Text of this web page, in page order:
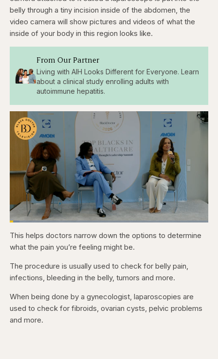
belly through a tiny incision inside of the abdomen, the
video camera will show pictures and videos of what the
inside of your body in this region looks like.
From Our Partner
Living with AIH Looks Different for Everyone. Learn
about a clinical study enrolling adults with
autoimmune hepatitis.
Pause
Skip
backward
5
Skip
forward
5
Unmute
Loaded:
5.07%
Captions
This helps doctors narrow down the options to determine
what the pain you’re feeling might be.
The procedure is usually used to check for belly pain,
infections, bleeding in the belly, tumors and more.
When being done by a gynecologist, laparoscopies are
used to check for fibroids, ovarian cysts, pelvic problems
and more.